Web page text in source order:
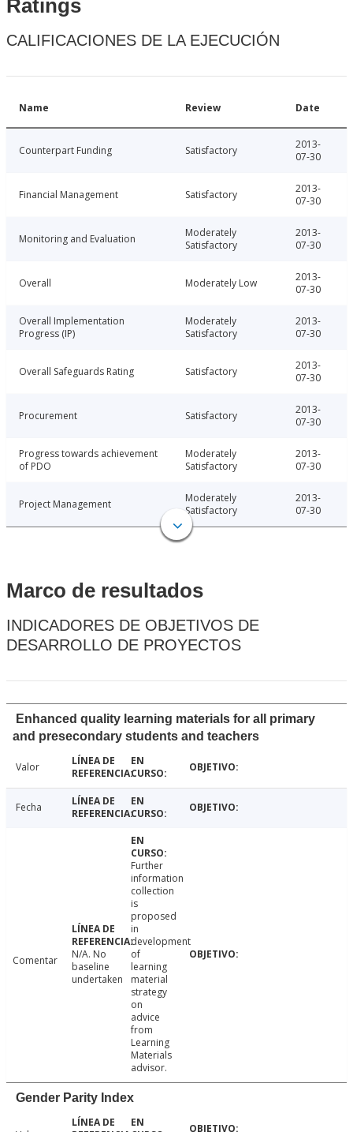
Ratings
CALIFICACIONES DE LA EJECUCIÓN
Name Review Date
Counterpart Funding Satisfactory
2013-
07-30
Financial Management Satisfactory
2013-
07-30
Monitoring and Evaluation
Moderately
Satisfactory
2013-
07-30
Overall Moderately Low
2013-
07-30
Overall Implementation
Progress (IP)
Moderately
Satisfactory
2013-
07-30
Overall Safeguards Rating Satisfactory
2013-
07-30
Procurement Satisfactory
2013-
07-30
Progress towards achievement
of PDO
Moderately
Satisfactory
2013-
07-30
Project Management
Moderately
Satisfactory
2013-
07-30
Marco de resultados
INDICADORES DE OBJETIVOS DE
DESARROLLO DE PROYECTOS
Enhanced quality learning materials for all primary
and presecondary students and teachers
Valor
Fecha
Comentar
N/A. No
baseline
undertaken
Further
information
collection
is
proposed
in
development
of
learning
material
strategy
on
advice
from
Learning
Materials
advisor.
Gender Parity Index